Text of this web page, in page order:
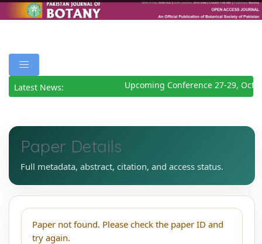
Latest News: Upcoming Conference 27-29,
Paper Details
Full metadata, abstract, citation, and access status.
Paper not found. Please check the paper ID and
try again.